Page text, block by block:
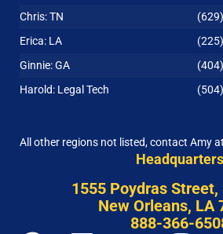
Chris: TN
Erica: LA
Ginnie: GA
Harold: Legal Tech
All other regions not listed, contact Amy at
Headquarters
1555 Poydras Street,
New Orleans, LA
888-366-